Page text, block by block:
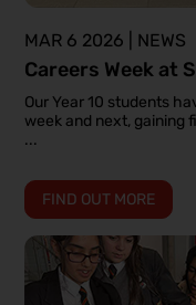
MAR 6 2026 | NEWS
Careers Week at
Our Year 10 students
week and next, gaining
...
FIND OUT MORE